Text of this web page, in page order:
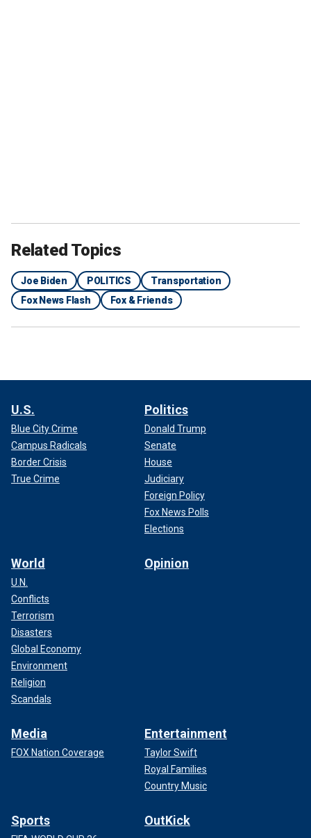
Related Topics
Joe Biden POLITICS
Transportation
Fox News Flash
Fox & Friends
U.S.
Blue City Crime
Campus Radicals
Border Crisis
True Crime
Politics
Donald Trump
Senate
House
Judiciary
Foreign Policy
Fox News Polls
Elections
World
U.N.
Conflicts
Terrorism
Disasters
Global Economy
Environment
Religion
Scandals
Opinion
Media
FOX Nation Coverage
Entertainment
Taylor Swift
Royal Families
Country Music
Sports OutKick